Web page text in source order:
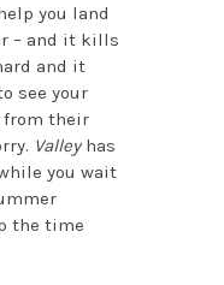
you land
– and it kills
and it
see your
from their
Valleyhas
you wait
the time